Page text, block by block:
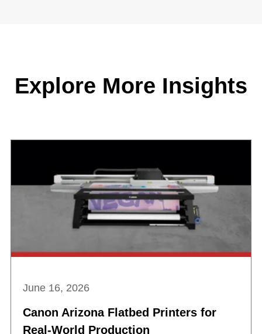
Explore More Insights
June 16, 2026
Canon Arizona Flatbed Printers for
Real-World Production